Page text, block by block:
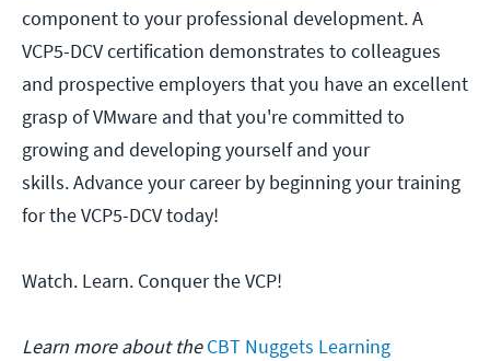
component to your professional development. A
VCP5-DCV certification demonstrates to colleagues
and prospective employers that you have an excellent
grasp of VMware and that you're committed to
growing and developing yourself and your
skills. Advance your career by beginning your training
for the VCP5-DCV today!
Watch. Learn. Conquer the VCP!
Learn more about the CBT Nuggets Learning